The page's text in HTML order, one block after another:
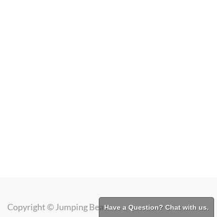
Copyright © Jumping BeanHave a Question? Chat with us.